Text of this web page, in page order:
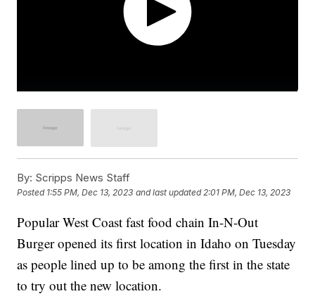
By: Scripps News Staff
Posted 1:55 PM, Dec 13, 2023 and last updated 2:01 PM, Dec 13, 2023
Popular West Coast fast food chain In-N-Out
Burger opened its first location in Idaho on Tuesday
as people lined up to be among the first in the state
to try out the new location.